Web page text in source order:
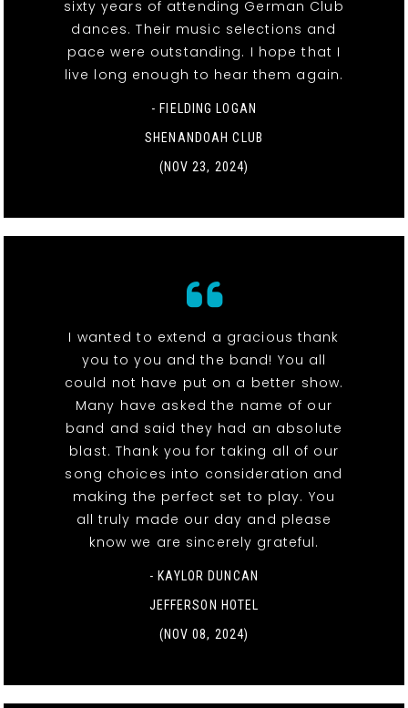
sixty years of attending German Club
dances. Their music selections and
pace were outstanding. I hope that I
live long enough to hear them again.
- FIELDING LOGAN
SHENANDOAH CLUB
(NOV 23, 2024)
I wanted to extend a gracious thank
you to you and the band! You all
could not have put on a better show.
Many have asked the name of our
band and said they had an absolute
blast. Thank you for taking all of our
song choices into consideration and
making the perfect set to play. You
all truly made our day and please
know we are sincerely grateful.
- KAYLOR DUNCAN
JEFFERSON HOTEL
(NOV 08, 2024)